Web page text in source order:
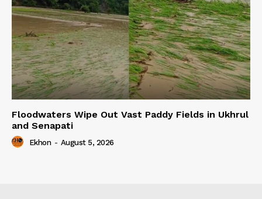
Floodwaters Wipe Out Vast Paddy Fields in Ukhrul
and Senapati
Ekhon - August 5, 2026